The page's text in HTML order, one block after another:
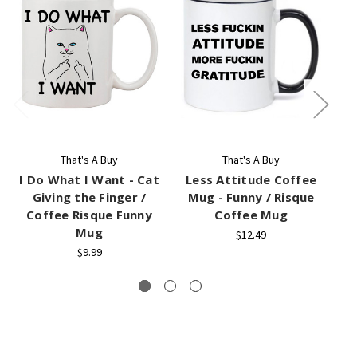
That's A Buy
I Do What I Want - Cat
Giving the Finger /
Coffee Risque Funny
Mug
$9.99
That's A Buy
Less Attitude Coffee
Mug - Funny / Risque
Coffee Mug
$12.49